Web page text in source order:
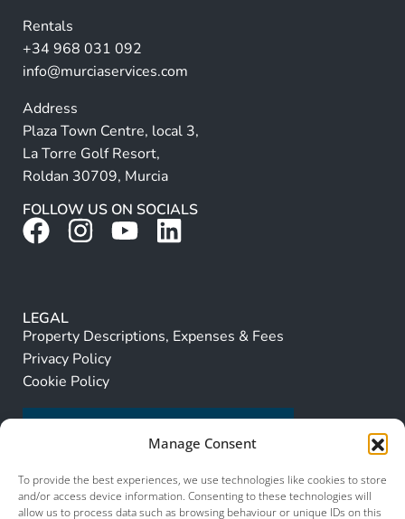
Manage Consent
To provide the best experiences, we use technologies like cookies to store
and/or access device information. Consenting to these technologies will
allow us to process data such as browsing behaviour or unique IDs on this
e
:
Rentals
+34 968 031 092
info@murciaservices.com
Address
Plaza Town Centre, local 3,
La Torre Golf Resort,
Roldan 30709, Murcia
FOLLOW US ON SOCIALS
LEGAL
Property Descriptions, Expenses & Fees
Privacy Policy
Cookie Policy